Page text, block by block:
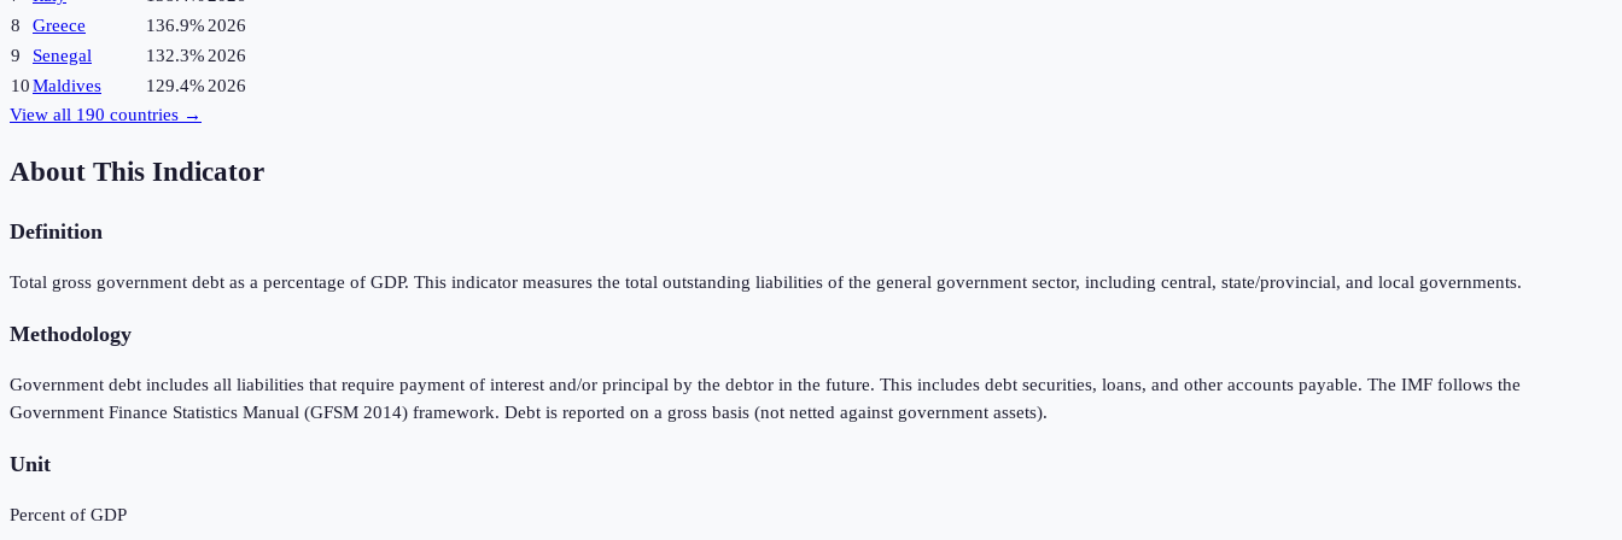
8
Greece 136.9%2026
9
Senegal 132.3%2026
10Maldives 129.4%2026
View all 190 countries →
About This Indicator
Definition
Total gross government debt as a percentage of GDP. This indicator measures the total outstanding liabilities of the general government sector, including central, state/provincial, and local governments.
Methodology
Government debt includes all liabilities that require payment of interest and/or principal by the debtor in the future. This includes debt securities, loans, and other accounts payable. The IMF follows the
Government Finance Statistics Manual (GFSM 2014) framework. Debt is reported on a gross basis (not netted against government assets).
Unit
Percent of GDP